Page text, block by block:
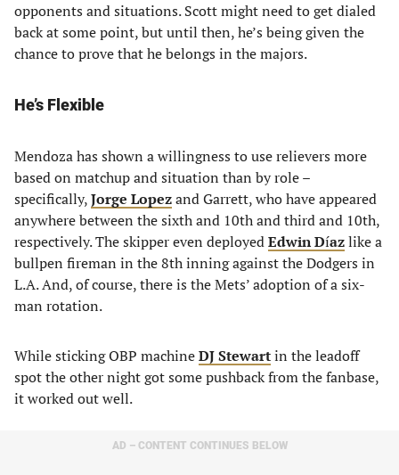
opponents and situations. Scott might need to get dialed
back at some point, but until then, he’s being given the
chance to prove that he belongs in the majors.
He’s Flexible
Mendoza has shown a willingness to use relievers more
based on matchup and situation than by role –
specifically,Jorge Lopezand Garrett, who have appeared
anywhere between the sixth and 10th and third and 10th,
respectively. The skipper even deployedEdwin Díazlike a
bullpen fireman in the 8th inning against the Dodgers in
L.A. And, of course, there is the Mets’ adoption of a six-
man rotation.
While sticking OBP machineDJ Stewartin the leadoff
spot the other night got some pushback from the fanbase,
it worked out well.
AD – CONTENT CONTINUES BELOW